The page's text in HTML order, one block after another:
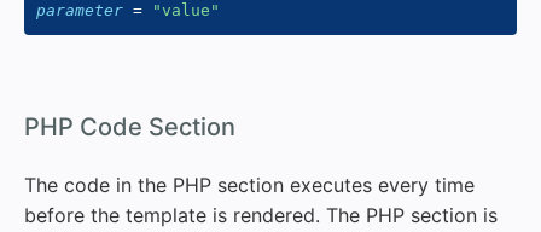
parameter = "value "
PHP Code Section
The code in the PHP section executes every time
before the template is rendered. The PHP section is